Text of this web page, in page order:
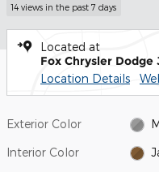
14 views in the past 7 days
Located at
Fox Chrysler Dodge
Location Details
Exterior Color
Interior Color